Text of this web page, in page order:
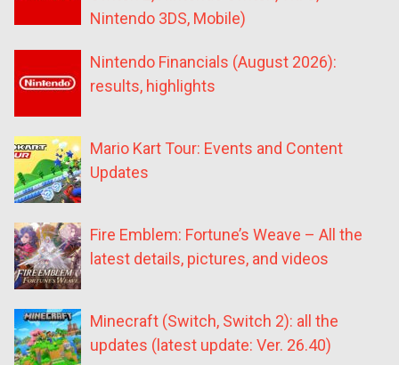
Nintendo 3DS, Mobile)
Nintendo Financials (August 2026):
results, highlights
Mario Kart Tour: Events and Content
Updates
Fire Emblem: Fortune’s Weave – All the
latest details, pictures, and videos
Minecraft (Switch, Switch 2): all the
updates (latest update: Ver. 26.40)